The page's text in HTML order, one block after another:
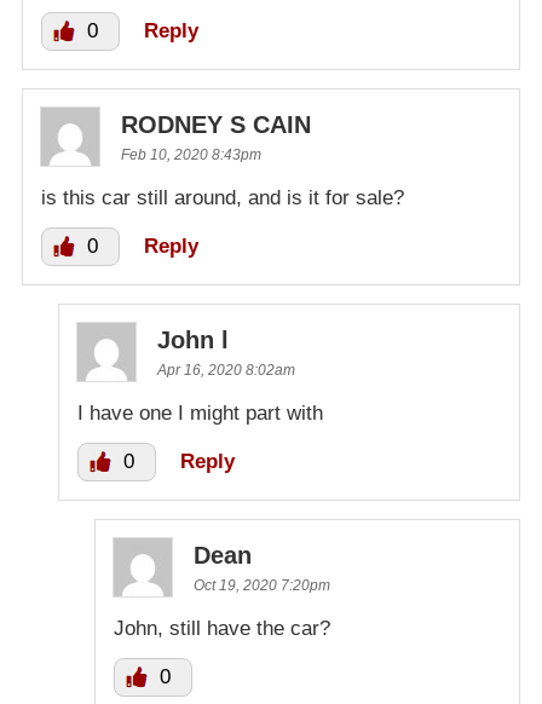
0 Reply
RODNEY S CAIN
Feb 10, 2020 8:43pm
is this car still around, and is it for sale?
0 Reply
John l
Apr 16, 2020 8:02am
I have one I might part with
0 Reply
Dean
Oct 19, 2020 7:20pm
John, still have the car?
0